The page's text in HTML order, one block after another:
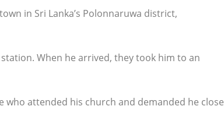
in Sri Lanka’s Polonnaruwa district,
When he arrived, they took him to an
who attended his church and demanded he close